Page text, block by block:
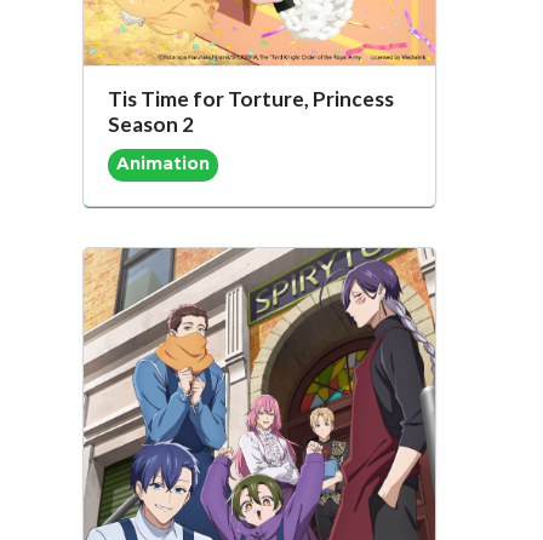
Tis Time for Torture, Princess
Season 2
Animation